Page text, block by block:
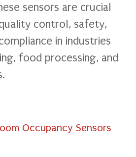
sensors are crucial
control, safety,
in industries
food processing, and
Occupancy Sensors